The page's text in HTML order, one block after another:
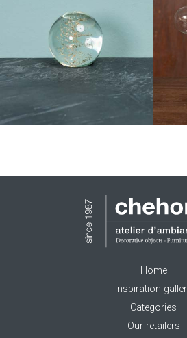
Home
Inspiration
Categories
Our retailers